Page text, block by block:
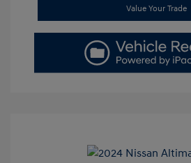
Value Your Trade